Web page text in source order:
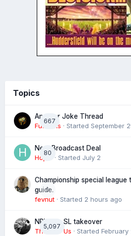
Topics
667
Another Joke Thread
Futtocks · Started September
80
Next Broadcast Deal
Hopie · Started July 2
0
Championship special league
guide.
fevnut · Started 2 hours ago
5,097
NRL eye SL takeover
The 4 of Us · Started February